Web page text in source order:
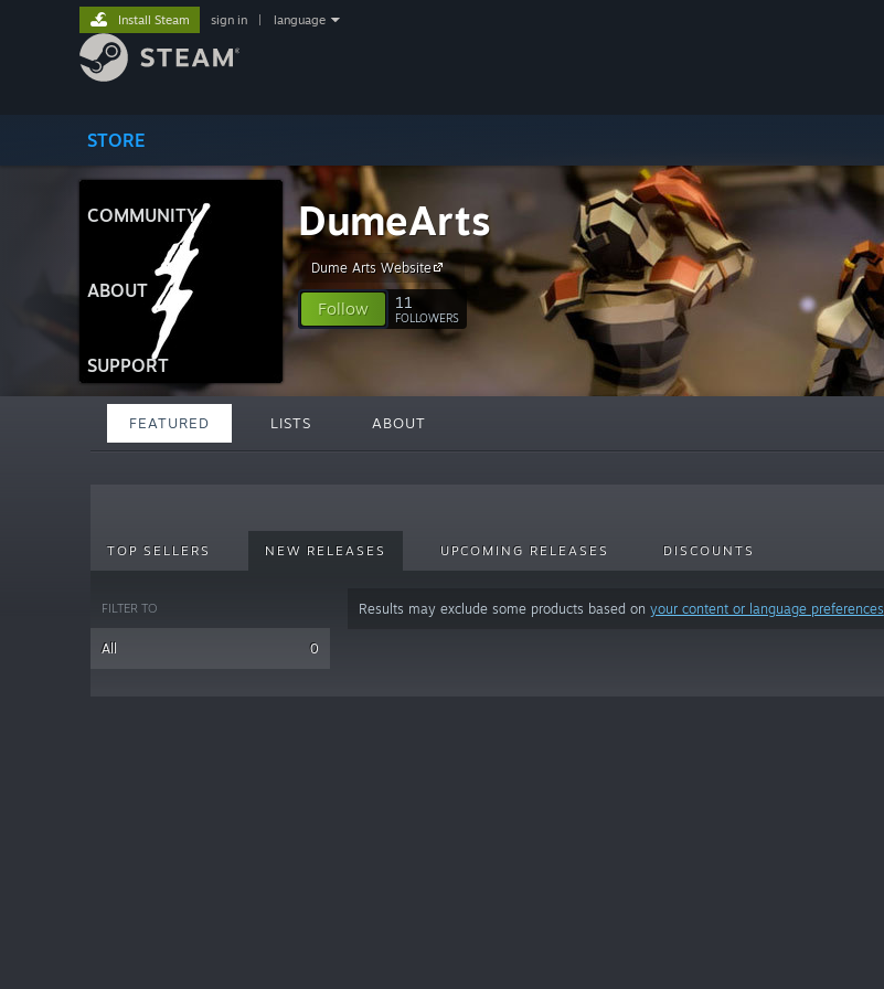
STORE
COMMUNITY
ABOUT
SUPPORT
Install Steam sign in language
DumeArts
Dume Arts Website
Follow 11
FOLLOWERS
FEATURED LISTS ABOUT
TOP SELLERS NEW RELEASES UPCOMING RELEASES DISCOUNTS
FILTER TO
All 0
Results may exclude some products based on your content or language preferences